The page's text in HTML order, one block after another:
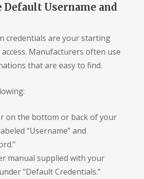
Username and
credentials are your starting
Manufacturers often use
that are easy to find.
on the bottom or back of your
“Username” and
manual supplied with your
“Default Credentials.”